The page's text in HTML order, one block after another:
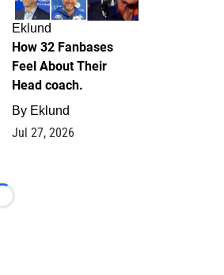
Eklund
How 32 Fanbases
Feel About Their
Head coach.
By Eklund
Jul 27, 2026
Loading...